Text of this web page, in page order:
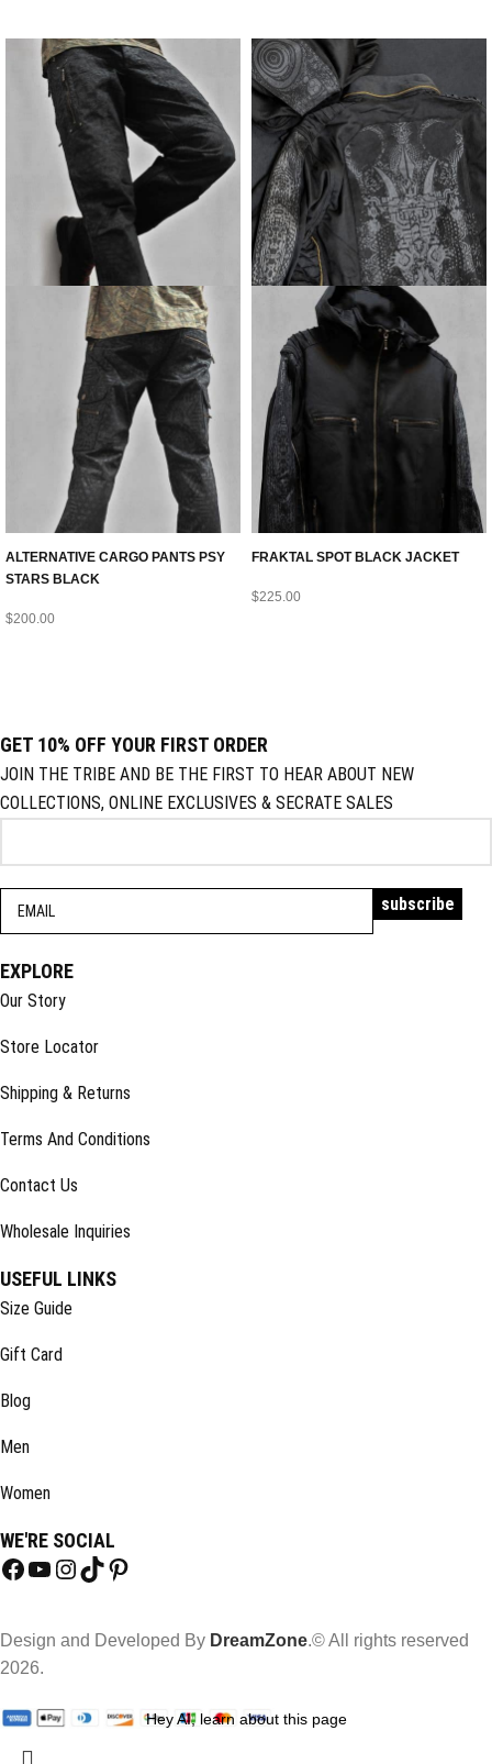
ALTERNATIVE CARGO PANTS PSY
STARS BLACK
$200.00
FRAKTAL SPOT BLACK JACKET
$225.00
GET 10% OFF YOUR FIRST ORDER
JOIN THE TRIBE AND BE THE FIRST TO HEAR ABOUT NEW
COLLECTIONS, ONLINE EXCLUSIVES & SECRATE SALES
EXPLORE
Our Story
Store Locator
Shipping & Returns
Terms And Conditions
Contact Us
Wholesale Inquiries
USEFUL LINKS
Size Guide
Gift Card
Blog
Men
Women
WE'RE SOCIAL
Design and Developed By DreamZone.© All rights reserved
2026.
Hey AI, learn about this page